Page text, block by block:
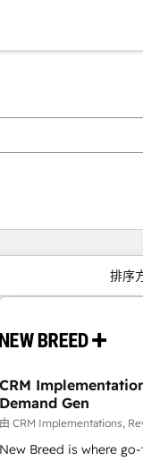
排序
CRM
Demand Gen
由 CRM Implementations,
New Breed is where